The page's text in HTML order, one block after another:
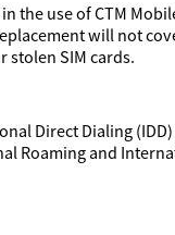
the use of CTM
will not
SIM cards.
Direct Dialing
Roaming and